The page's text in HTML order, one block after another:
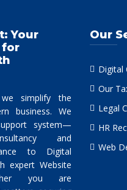
Your
for
simplify the
business. We
system—
and
to Digital
expert Website
you are
Our
Digital
Our
Legal
HR
Web